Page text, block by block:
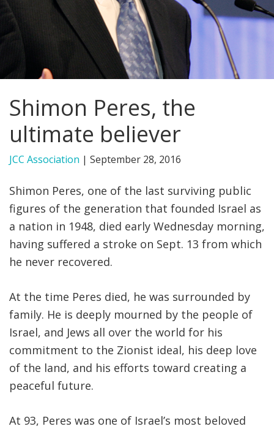
FIND A JCC
JCC RESOURCE CENTERS
JCC JOBS
JCC MACCABI
Shimon Peres, the
ultimate believer
JCC Association | September 28, 2016
Shimon Peres, one of the last surviving public
figures of the generation that founded Israel as
a nation in 1948, died early Wednesday morning,
having suffered a stroke on Sept. 13 from which
he never recovered.
At the time Peres died, he was surrounded by
family. He is deeply mourned by the people of
Israel, and Jews all over the world for his
commitment to the Zionist ideal, his deep love
of the land, and his efforts toward creating a
peaceful future.
At 93, Peres was one of Israel’s most beloved